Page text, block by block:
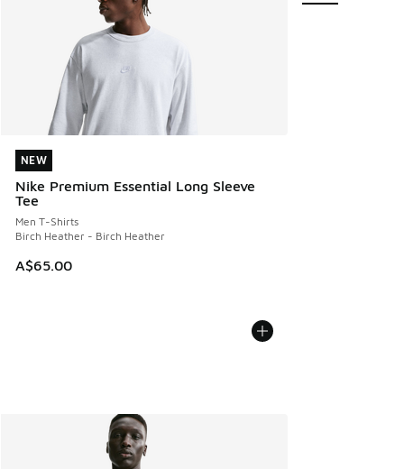
NEW
Nike Premium Essential Long Sleeve
Tee
Men T-Shirts
Birch Heather - Birch Heather
A$65.00
NEW